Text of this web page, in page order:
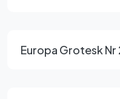
Europa Grotesk Nr